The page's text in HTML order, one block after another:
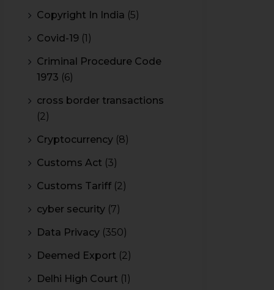
Copyright In India (5)
Covid-19 (1)
Criminal Procedure Code
1973 (6)
cross border transactions
(2)
Cryptocurrency (8)
Customs Act (3)
Customs Tariff (2)
cyber security (7)
Data Privacy (350)
Deemed Export (2)
Delhi High Court (1)